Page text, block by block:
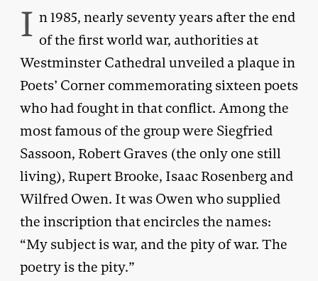
I n 1985, nearly seventy years after the end
of the first world war, authorities at
Westminster Cathedral unveiled a plaque in
Poets’ Corner commemorating sixteen poets
who had fought in that conflict. Among the
most famous of the group were Siegfried
Sassoon, Robert Graves (the only one still
living), Rupert Brooke, Isaac Rosenberg and
Wilfred Owen. It was Owen who supplied
the inscription that encircles the names:
“My subject is war, and the pity of war. The
poetry is the pity.”